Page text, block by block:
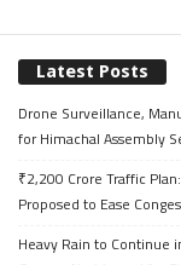
Latest Posts
Drone Surveillance,
for Himachal Assembly
₹2,200 Crore Traffic
Proposed to Ease
Heavy Rain to Continue